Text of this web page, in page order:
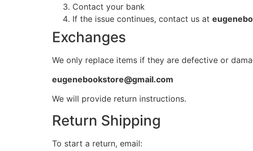
Contact your bank
If the issue continues, contact us at
Exchanges
We only replace items if they are defective or
eugenebookstore@gmail.com
We will provide return instructions.
Return Shipping
To start a return, email: